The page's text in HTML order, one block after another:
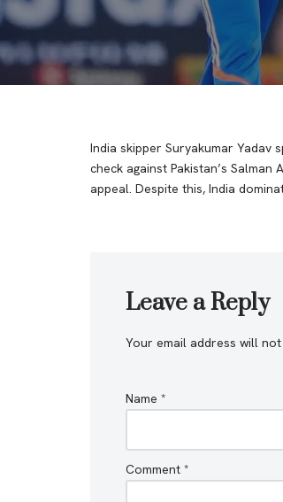
India skipper Suryakumar Yadav
check against Pakistan’s
appeal. Despite this, India
Leave a Reply
Your email address will
Name *
Comment *